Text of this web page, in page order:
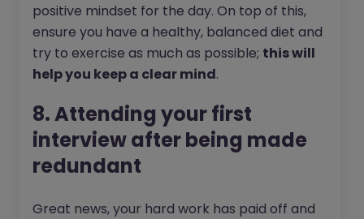
positive mindset for the day. On top of this,
ensure you have a healthy, balanced diet and
try to exercise as much as possible; this will
help you keep a clear mind.
8. Attending your first
interview after being made
redundant
Great news, your hard work has paid off and